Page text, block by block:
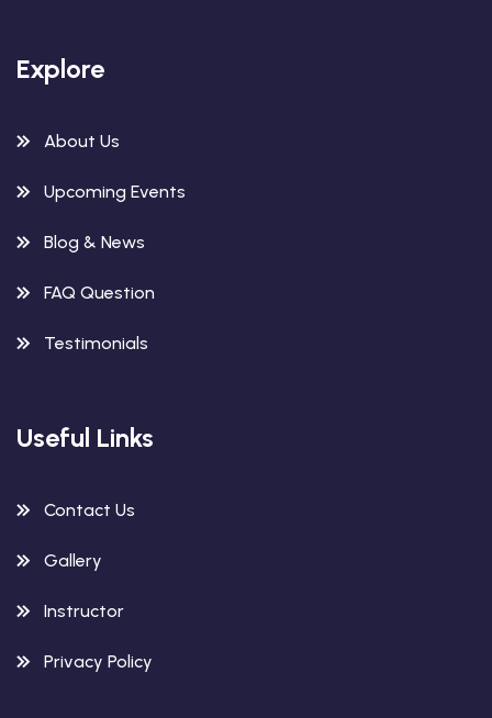
Explore
About Us
Upcoming Events
Blog & News
FAQ Question
Testimonials
Useful Links
Contact Us
Gallery
Instructor
Privacy Policy